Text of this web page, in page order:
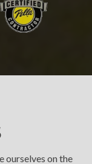
ourselves on the